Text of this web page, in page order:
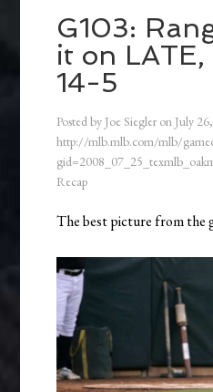
G103:
it on
14-5
Posted by Joe Siegler on July
http://mlb.mlb.com/mlb/
Recap
The best picture from the